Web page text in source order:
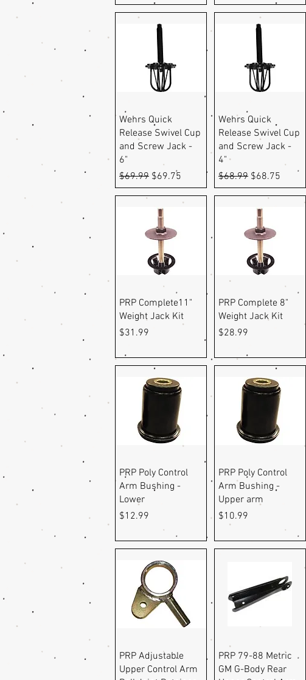
Quick View
Wehrs Quick
Release Swivel Cup
and Screw Jack -
6"
Regular Price
$69.99 Sale Price
$69.75
Quick View
Wehrs Quick
Release Swivel Cup
and Screw Jack -
4"
Regular Price
$68.99 Sale Price
$68.75
Quick View
PRP Complete11"
Weight Jack Kit
Price
$31.99
Quick View
PRP Complete 8"
Weight Jack Kit
Price
$28.99
Quick View
PRP Poly Control
Arm Bushing -
Lower
Price
$12.99
Quick View
PRP Poly Control
Arm Bushing -
Upper arm
Price
$10.99
Quick View
PRP Adjustable
Upper Control Arm
Quick View
PRP 79-88 Metric
GM G-Body Rear